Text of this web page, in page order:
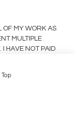
OF MY WORK AS
MULTIPLE
I HAVE NOT PAID
ROUNDS.
DOWN, I WILL